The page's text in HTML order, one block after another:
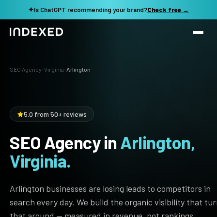
✦Is ChatGPT recommending your brand?Check free →
Services
SEO Audit & Strategy
AI SEO
Technical SEO
Local SEO
Programmatic SEO
Work
Resources
TOOLS →
LLM Visibility Checker
SEO Agency ›Virginia › Arlington
5.0 from 50+ reviews
SEO Agency inArlington,
Virginia.
Arlington businesses are losing leads to competitors in
search every day. We build the organic visibility that